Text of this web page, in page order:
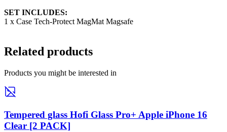
SET INCLUDES:
1 x Case Tech-Protect MagMat Magsafe
Related products
Products you might be interested in
Tempered glass Hofi Glass Pro+ Apple iPhone 16
Clear [2 PACK]